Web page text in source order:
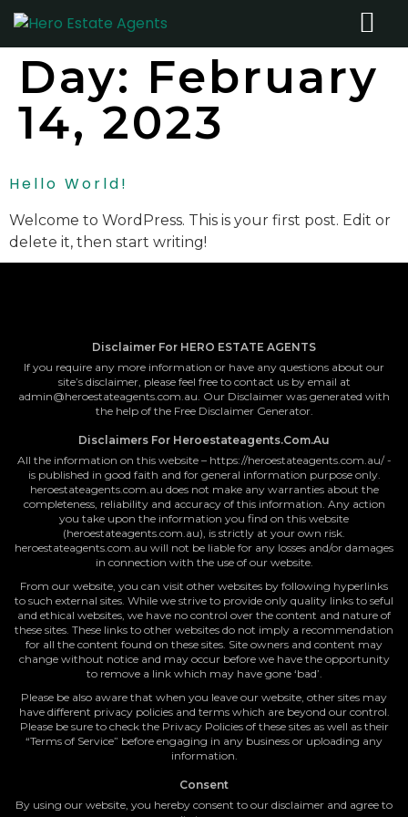
Day: February
14, 2023
Hello World!
Welcome to WordPress. This is your first post. Edit or
delete it, then start writing!
Disclaimer For HERO ESTATE AGENTS
If you require any more information or have any questions about our
site’s disclaimer, please feel free to contact us by email at
admin@heroestateagents.com.au. Our Disclaimer was generated with
the help of the Free Disclaimer Generator.
Disclaimers For Heroestateagents.com.au
All the information on this website – https://heroestateagents.com.au/ -
is published in good faith and for general information purpose only.
heroestateagents.com.au does not make any warranties about the
completeness, reliability and accuracy of this information. Any action
you take upon the information you find on this website
(heroestateagents.com.au), is strictly at your own risk.
heroestateagents.com.au will not be liable for any losses and/or damages
in connection with the use of our website.
From our website, you can visit other websites by following hyperlinks
to such external sites. While we strive to provide only quality links to seful
and ethical websites, we have no control over the content and nature of
these sites. These links to other websites do not imply a recommendation
for all the content found on these sites. Site owners and content may
change without notice and may occur before we have the opportunity
to remove a link which may have gone ‘bad’.
Please be also aware that when you leave our website, other sites may
have different privacy policies and terms which are beyond our control.
Please be sure to check the Privacy Policies of these sites as well as their
“Terms of Service” before engaging in any business or uploading any
information.
Consent
By using our website, you hereby consent to our disclaimer and agree to